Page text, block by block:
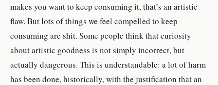
makes you want to keep consuming it, that’s an artistic
flaw. But lots of things we feel compelled to keep
consuming are shit. Some people think that curiosity
about artistic goodness is not simply incorrect, but
actually dangerous. This is understandable: a lot of harm
has been done, historically, with the justification that an